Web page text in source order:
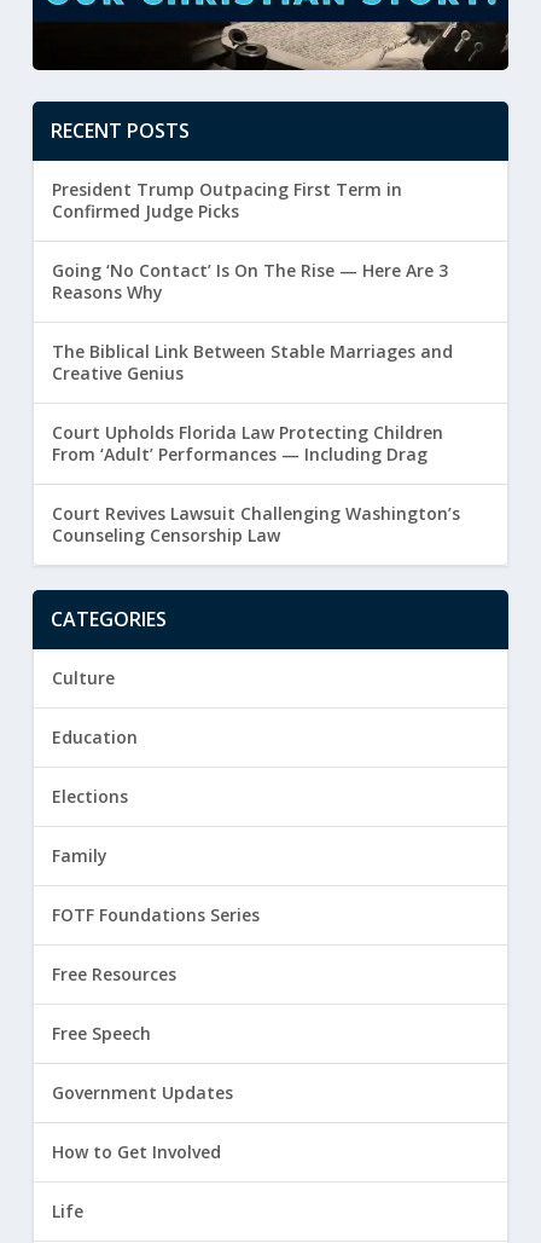
RECENT POSTS
President Trump Outpacing First Term in
Confirmed Judge Picks
Going ‘No Contact’ Is On The Rise — Here Are 3
Reasons Why
The Biblical Link Between Stable Marriages and
Creative Genius
Court Upholds Florida Law Protecting Children
From ‘Adult’ Performances — Including Drag
Court Revives Lawsuit Challenging Washington’s
Counseling Censorship Law
CATEGORIES
Culture
Education
Elections
Family
FOTF Foundations Series
Free Resources
Free Speech
Government Updates
How to Get Involved
Life